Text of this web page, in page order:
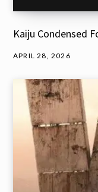
Kaiju Condensed
APRIL 28, 2026